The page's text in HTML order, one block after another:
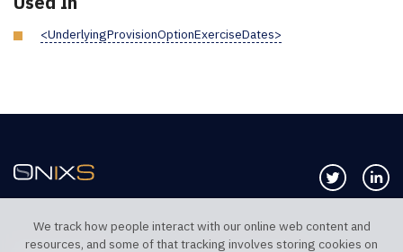
<UnderlyingProvisionOptionExerciseDates>
Follow us
We track how people interact with our online web content and
resources, and some of that tracking involves storing cookies on